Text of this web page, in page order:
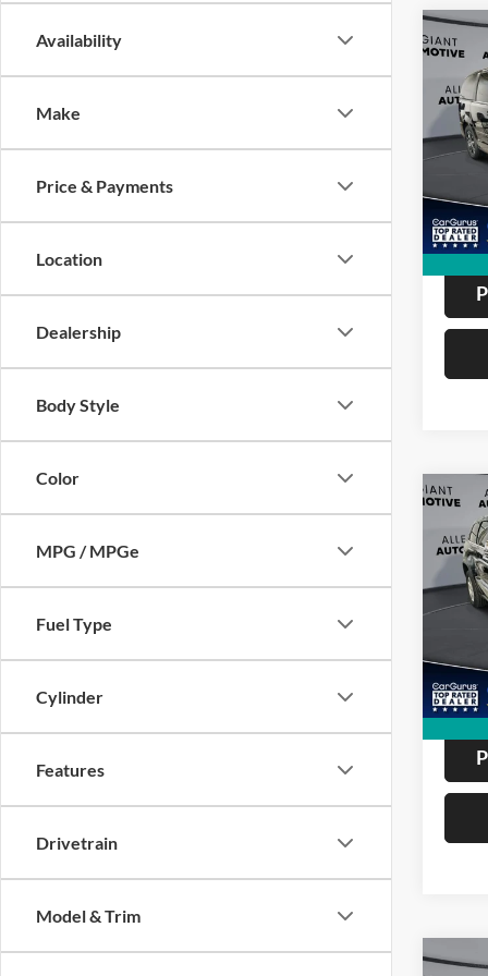
Availability
Make
Price & Payments
Location
Dealership
Body Style
Color
MPG / MPGe
Fuel Type
Cylinder
Features
Drivetrain
Model & Trim
2017
VIN:
Model:
2011
VIN: